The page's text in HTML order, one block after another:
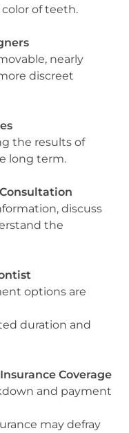
of teeth.
nearly
discreet
the results of
long term.
discuss
the
options are
duration and
Coverage
and payment
may defray